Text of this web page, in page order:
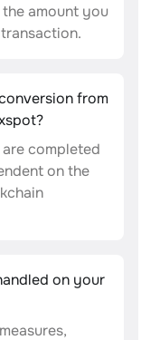
amount you
from
completed
on the
on your